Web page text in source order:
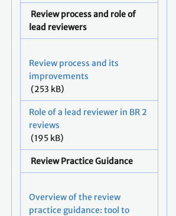
Review process and role of
lead reviewers
Review process and its
improvements
(253 kB)
Role of a lead reviewer in BR 2
reviews
(195 kB)
Review Practice Guidance
Overview of the review
practice guidance: tool to